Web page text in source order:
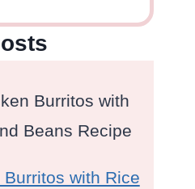
Burritos with Rice